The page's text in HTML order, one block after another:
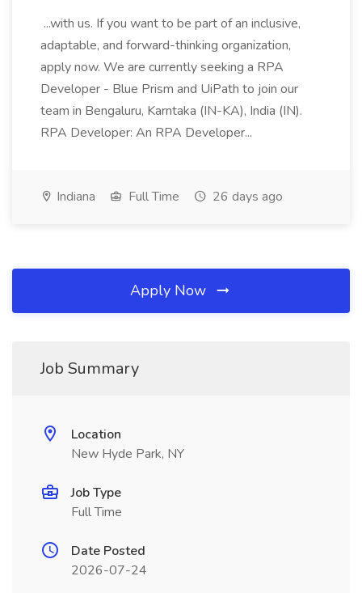
...with us. If you want to be part of an inclusive,
adaptable, and forward-thinking organization,
apply now. We are currently seeking a RPA
Developer - Blue Prism and UiPath to join our
team in Bengaluru, Karntaka (IN-KA), India (IN).
RPA Developer: An RPA Developer...
Indiana Full Time 26 days ago
Apply Now
Job Summary
Location
New Hyde Park, NY
Job Type
Full Time
Date Posted
2026-07-24